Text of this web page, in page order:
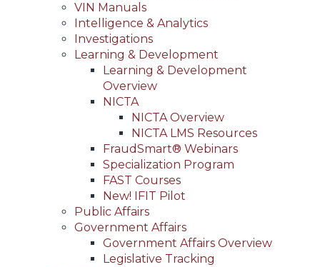
VIN Manuals
Intelligence & Analytics
Investigations
Learning & Development
Learning & Development
Overview
NICTA
NICTA Overview
NICTA LMS Resources
FraudSmart® Webinars
Specialization Program
FAST Courses
New! IFIT Pilot
Public Affairs
Government Affairs
Government Affairs Overview
Legislative Tracking